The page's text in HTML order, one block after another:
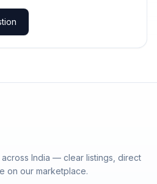
India — clear listings, direct
on our marketplace.